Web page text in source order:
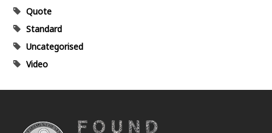
Quote
Standard
Uncategorised
Video